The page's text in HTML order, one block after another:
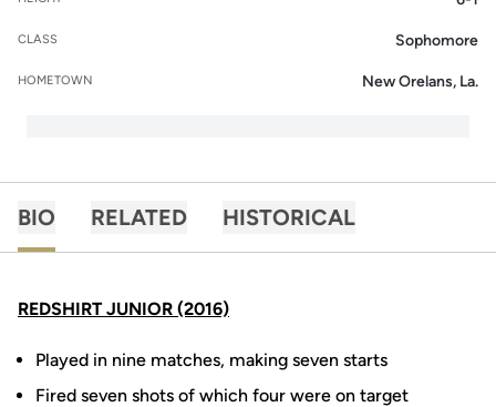
CLASS Sophomore
HOMETOWN New Orelans, La.
BIO RELATED HISTORICAL
REDSHIRT JUNIOR (2016)
Played in nine matches, making seven starts
Fired seven shots of which four were on target